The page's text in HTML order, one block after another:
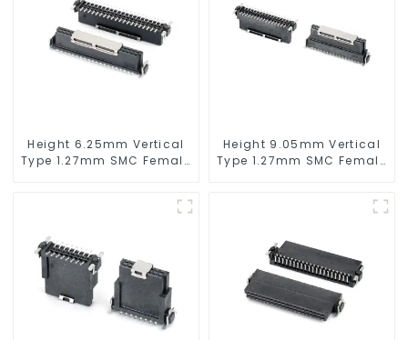
Height 6.25mm Vertical
Type 1.27mm SMC Female
Height 9.05mm Vertical
Type 1.27mm SMC Female